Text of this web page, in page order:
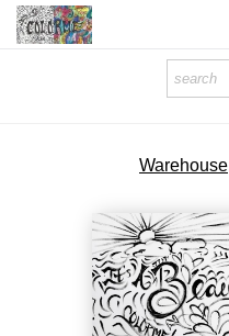
About The Artist
About Services
Warehouse